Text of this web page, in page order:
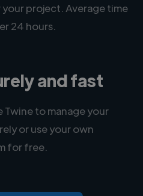
project. Average time
24 hours.
and fast
Twine to manage your
or use your own
for free.